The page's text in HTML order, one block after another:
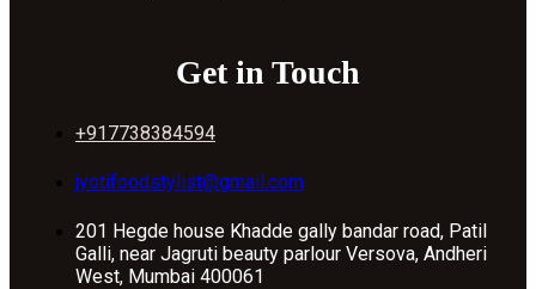
Get in Touch
+917738384594
jyotifoodstylist@gmail.com
201 Hegde house Khadde gally bandar road, Patil
Galli, near Jagruti beauty parlour Versova, Andheri
West, Mumbai 400061